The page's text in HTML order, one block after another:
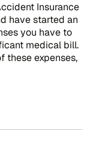
Insurance
have started an
you have to
medical bill.
these expenses,